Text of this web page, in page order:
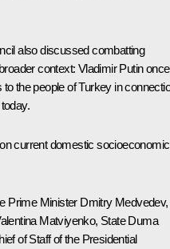
also discussed combatting
context: Vladimir Putin once
to the people of Turkey in
current domestic socioeconomic
Prime Minister Dmitry Medvedev,
Matviyenko, State Duma
of Staff of the Presidential